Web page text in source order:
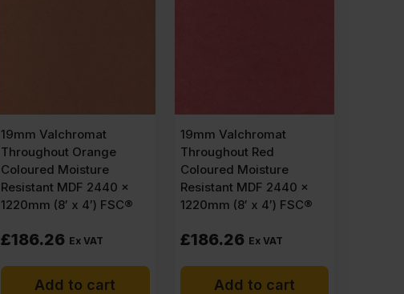
19mm Valchromat
Throughout Orange
Coloured Moisture
Resistant MDF 2440 x
1220mm (8′ x 4′) FSC®
£186.26 Ex VAT
Add to cart
19mm Valchromat
Throughout Red
Coloured Moisture
Resistant MDF 2440 x
1220mm (8′ x 4′) FSC®
£186.26 Ex VAT
Add to cart